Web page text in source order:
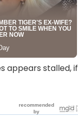
appears stalled, if